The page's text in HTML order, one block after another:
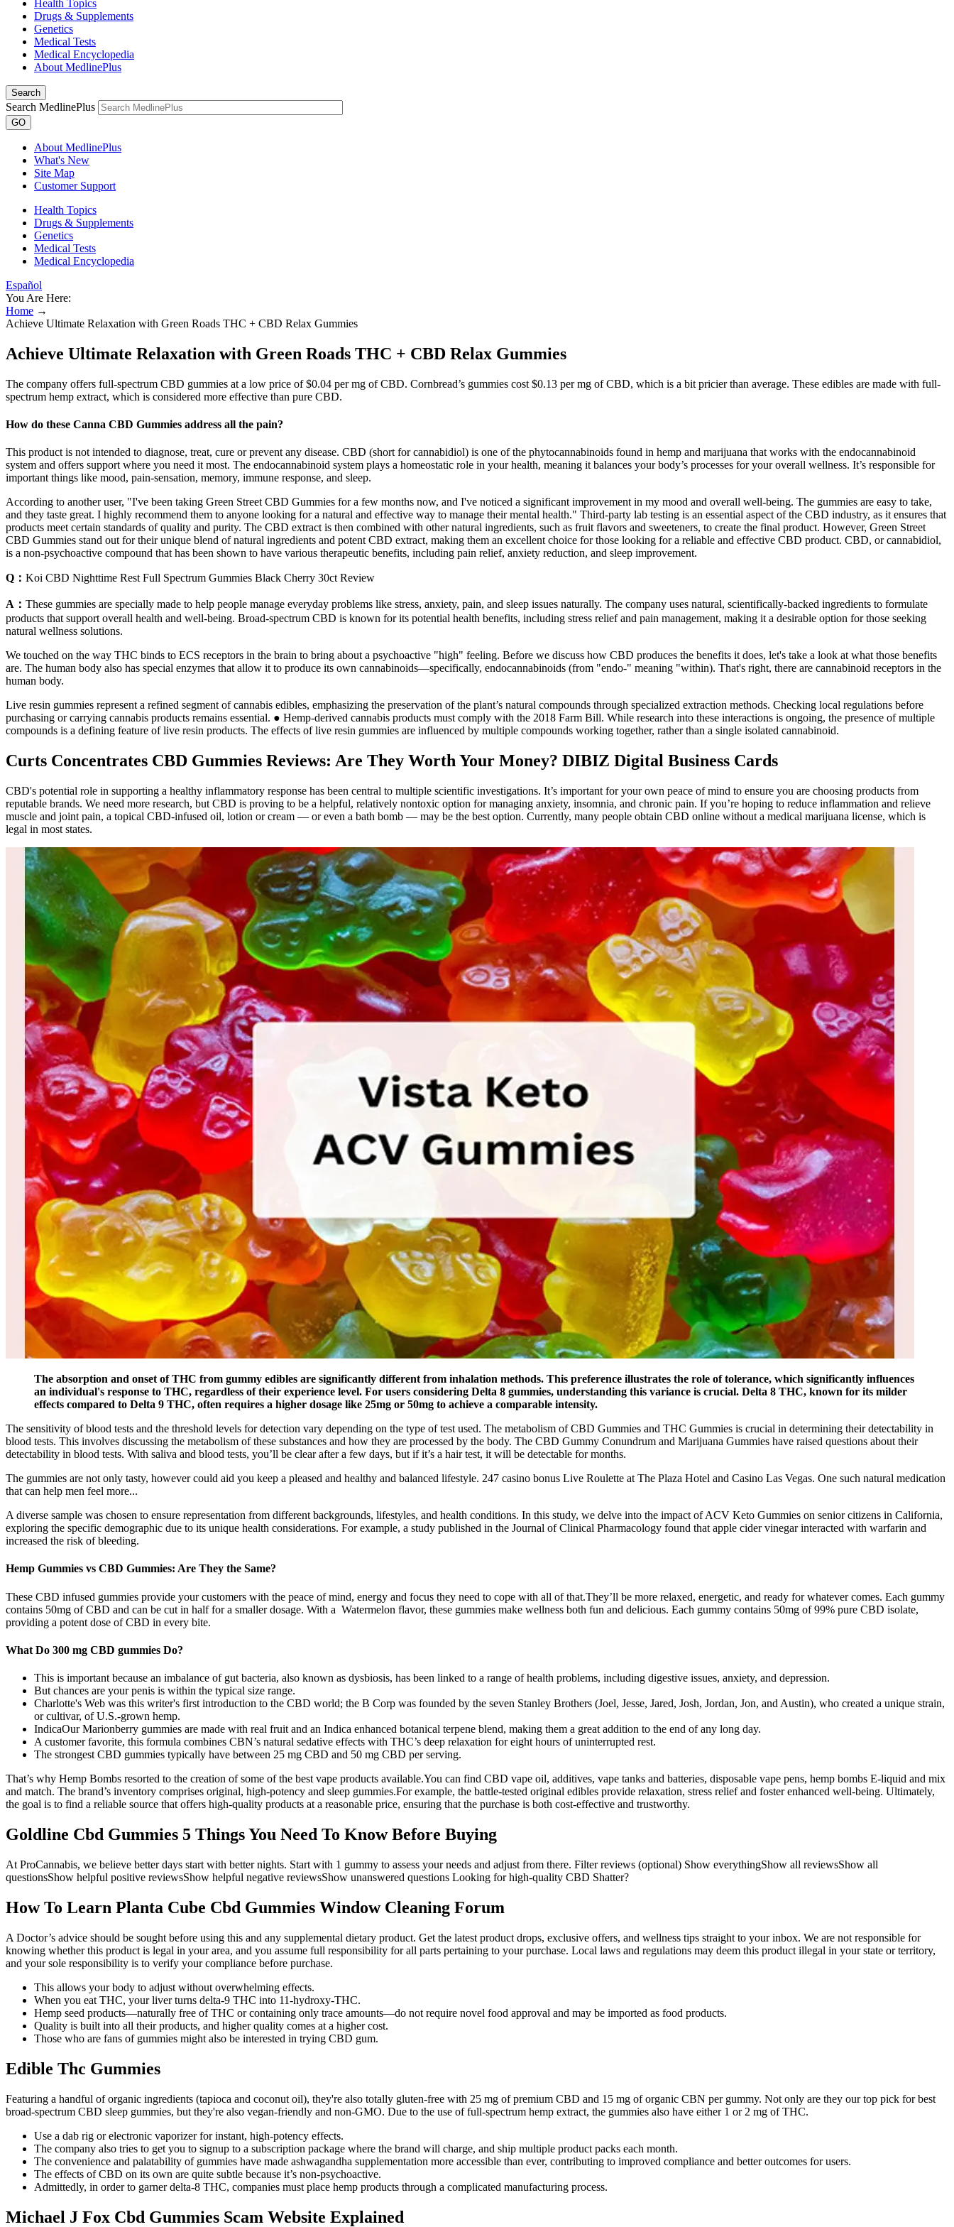
Health Topics
Drugs & Supplements
Genetics
Medical Tests
Medical Encyclopedia
About MedlinePlus
Search
Search MedlinePlus
GO
About MedlinePlus
What's New
Site Map
Customer Support
Health Topics
Drugs & Supplements
Genetics
Medical Tests
Medical Encyclopedia
Español
You Are Here:
Home →
Achieve Ultimate Relaxation with Green Roads THC + CBD Relax Gummies
Achieve Ultimate Relaxation with Green Roads THC + CBD Relax Gummies
The company offers full-spectrum CBD gummies at a low price of $0.04 per mg of CBD. Cornbread’s gummies cost $0.13 per mg of CBD, which is a bit pricier than average. These edibles are made with full-
spectrum hemp extract, which is considered more effective than pure CBD.
How do these Canna CBD Gummies address all the pain?
This product is not intended to diagnose, treat, cure or prevent any disease. CBD (short for cannabidiol) is one of the phytocannabinoids found in hemp and marijuana that works with the endocannabinoid
system and offers support where you need it most. The endocannabinoid system plays a homeostatic role in your health, meaning it balances your body’s processes for your overall wellness. It’s responsible for
important things like mood, pain-sensation, memory, immune response, and sleep.
According to another user, "I've been taking Green Street CBD Gummies for a few months now, and I've noticed a significant improvement in my mood and overall well-being. The gummies are easy to take,
and they taste great. I highly recommend them to anyone looking for a natural and effective way to manage their mental health." Third-party lab testing is an essential aspect of the CBD industry, as it ensures that
products meet certain standards of quality and purity. The CBD extract is then combined with other natural ingredients, such as fruit flavors and sweeteners, to create the final product. However, Green Street
CBD Gummies stand out for their unique blend of natural ingredients and potent CBD extract, making them an excellent choice for those looking for a reliable and effective CBD product. CBD, or cannabidiol,
is a non-psychoactive compound that has been shown to have various therapeutic benefits, including pain relief, anxiety reduction, and sleep improvement.
Q： Koi CBD Nighttime Rest Full Spectrum Gummies Black Cherry 30ct Review
A： These gummies are specially made to help people manage everyday problems like stress, anxiety, pain, and sleep issues naturally. The company uses natural, scientifically-backed ingredients to formulate
products that support overall health and well-being. Broad-spectrum CBD is known for its potential health benefits, including stress relief and pain management, making it a desirable option for those seeking
natural wellness solutions.
We touched on the way THC binds to ECS receptors in the brain to bring about a psychoactive "high" feeling. Before we discuss how CBD produces the benefits it does, let's take a look at what those benefits
are. The human body also has special enzymes that allow it to produce its own cannabinoids—specifically, endocannabinoids (from "endo-" meaning "within). That's right, there are cannabinoid receptors in the
human body.
Live resin gummies represent a refined segment of cannabis edibles, emphasizing the preservation of the plant’s natural compounds through specialized extraction methods. Checking local regulations before
purchasing or carrying cannabis products remains essential. ● Hemp-derived cannabis products must comply with the 2018 Farm Bill. While research into these interactions is ongoing, the presence of multiple
compounds is a defining feature of live resin products. The effects of live resin gummies are influenced by multiple compounds working together, rather than a single isolated cannabinoid.
Curts Concentrates CBD Gummies Reviews: Are They Worth Your Money? DIBIZ Digital Business Cards
CBD's potential role in supporting a healthy inflammatory response has been central to multiple scientific investigations. It’s important for your own peace of mind to ensure you are choosing products from
reputable brands. We need more research, but CBD is proving to be a helpful, relatively nontoxic option for managing anxiety, insomnia, and chronic pain. If you’re hoping to reduce inflammation and relieve
muscle and joint pain, a topical CBD-infused oil, lotion or cream — or even a bath bomb — may be the best option. Currently, many people obtain CBD online without a medical marijuana license, which is
legal in most states.
The absorption and onset of THC from gummy edibles are significantly different from inhalation methods. This preference illustrates the role of tolerance, which significantly influences
an individual's response to THC, regardless of their experience level. For users considering Delta 8 gummies, understanding this variance is crucial. Delta 8 THC, known for its milder
effects compared to Delta 9 THC, often requires a higher dosage like 25mg or 50mg to achieve a comparable intensity.
The sensitivity of blood tests and the threshold levels for detection vary depending on the type of test used. The metabolism of CBD Gummies and THC Gummies is crucial in determining their detectability in
blood tests. This involves discussing the metabolism of these substances and how they are processed by the body. The CBD Gummy Conundrum and Marijuana Gummies have raised questions about their
detectability in blood tests. With saliva and blood tests, you’ll be clear after a few days, but if it’s a hair test, it will be detectable for months.
The gummies are not only tasty, however could aid you keep a pleased and healthy and balanced lifestyle. 247 casino bonus Live Roulette at The Plaza Hotel and Casino Las Vegas. One such natural medication
that can help men feel more...
A diverse sample was chosen to ensure representation from different backgrounds, lifestyles, and health conditions. In this study, we delve into the impact of ACV Keto Gummies on senior citizens in California,
exploring the specific demographic due to its unique health considerations. For example, a study published in the Journal of Clinical Pharmacology found that apple cider vinegar interacted with warfarin and
increased the risk of bleeding.
Hemp Gummies vs CBD Gummies: Are They the Same?
These CBD infused gummies provide your customers with the peace of mind, energy and focus they need to cope with all of that.They’ll be more relaxed, energetic, and ready for whatever comes. Each gummy
contains 50mg of CBD and can be cut in half for a smaller dosage. With a Watermelon flavor, these gummies make wellness both fun and delicious. Each gummy contains 50mg of 99% pure CBD isolate,
providing a potent dose of CBD in every bite.
What Do 300 mg CBD gummies Do?
This is important because an imbalance of gut bacteria, also known as dysbiosis, has been linked to a range of health problems, including digestive issues, anxiety, and depression.
But chances are your penis is within the typical size range.
Charlotte's Web was this writer's first introduction to the CBD world; the B Corp was founded by the seven Stanley Brothers (Joel, Jesse, Jared, Josh, Jordan, Jon, and Austin), who created a unique strain,
or cultivar, of U.S.-grown hemp.
IndicaOur Marionberry gummies are made with real fruit and an Indica enhanced botanical terpene blend, making them a great addition to the end of any long day.
A customer favorite, this formula combines CBN’s natural sedative effects with THC’s deep relaxation for eight hours of uninterrupted rest.
The strongest CBD gummies typically have between 25 mg CBD and 50 mg CBD per serving.
That’s why Hemp Bombs resorted to the creation of some of the best vape products available.You can find CBD vape oil, additives, vape tanks and batteries, disposable vape pens, hemp bombs E-liquid and mix
and match. The brand’s inventory comprises original, high-potency and sleep gummies.For example, the battle-tested original edibles provide relaxation, stress relief and foster enhanced well-being. Ultimately,
the goal is to find a reliable source that offers high-quality products at a reasonable price, ensuring that the purchase is both cost-effective and trustworthy.
Goldline Cbd Gummies 5 Things You Need To Know Before Buying
At ProCannabis, we believe better days start with better nights. Start with 1 gummy to assess your needs and adjust from there. Filter reviews (optional) Show everythingShow all reviewsShow all
questionsShow helpful positive reviewsShow helpful negative reviewsShow unanswered questions Looking for high-quality CBD Shatter?
How To Learn Planta Cube Cbd Gummies Window Cleaning Forum
A Doctor’s advice should be sought before using this and any supplemental dietary product. Get the latest product drops, exclusive offers, and wellness tips straight to your inbox. We are not responsible for
knowing whether this product is legal in your area, and you assume full responsibility for all parts pertaining to your purchase. Local laws and regulations may deem this product illegal in your state or territory,
and your sole responsibility is to verify your compliance before purchase.
This allows your body to adjust without overwhelming effects.
When you eat THC, your liver turns delta-9 THC into 11-hydroxy-THC.
Hemp seed products—naturally free of THC or containing only trace amounts—do not require novel food approval and may be imported as food products.
Quality is built into all their products, and higher quality comes at a higher cost.
Those who are fans of gummies might also be interested in trying CBD gum.
Edible Thc Gummies
Featuring a handful of organic ingredients (tapioca and coconut oil), they're also totally gluten-free with 25 mg of premium CBD and 15 mg of organic CBN per gummy. Not only are they our top pick for best
broad-spectrum CBD sleep gummies, but they're also vegan-friendly and non-GMO. Due to the use of full-spectrum hemp extract, the gummies also have either 1 or 2 mg of THC.
Use a dab rig or electronic vaporizer for instant, high-potency effects.
The company also tries to get you to signup to a subscription package where the brand will charge, and ship multiple product packs each month.
The convenience and palatability of gummies have made ashwagandha supplementation more accessible than ever, contributing to improved compliance and better outcomes for users.
The effects of CBD on its own are quite subtle because it’s non-psychoactive.
Admittedly, in order to garner delta-8 THC, companies must place hemp products through a complicated manufacturing process.
Michael J Fox Cbd Gummies Scam Website Explained